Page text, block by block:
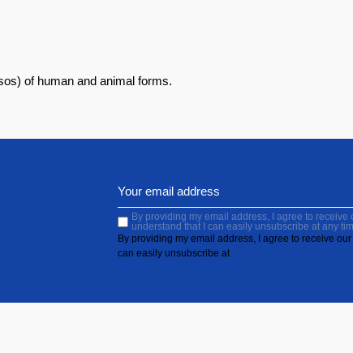
of human and animal forms.
By providing my email address, I agree to receive
understand that I can easily unsubscribe at any
By providing my email address, I agree to receive
can easily unsubscribe at